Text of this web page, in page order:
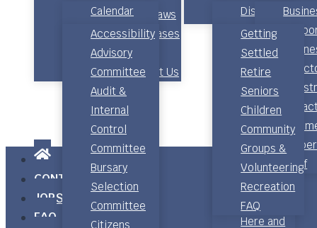
Calendar
Council
Agendas,
Minutes &
Audio
Electoral
Districts
Strategic
Priorities –
Now, Next,
Later Action
Plan
Committees
Accessibility
Advisory
Committee
Audit &
Internal
Control
Committee
Bursary
Selection
Committee
Citizens
Bylaws
Policies News Releases
Engage Queens
Comments / Contact Us
Discover
Shopping
Food and
Drink
Places to
Stay
Community
Calendar
Photo
Gallery
Getting
Here and
Staff
Relocate
Getting
Settled
Retire
Seniors
Children
Community
Groups &
Volunteering
Recreation
FAQ
CONTACT
JOBS
FAQ